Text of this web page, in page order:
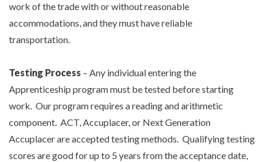
TYPE
KEYWORD(S)
TO
work of the trade with or without reasonable
accommodations, and they must have reliable
transportation.
Testing Process – Any individual entering the
Apprenticeship program must be tested before starting
work. Our program requires a reading and arithmetic
component. ACT, Accuplacer, or Next Generation
Accuplacer are accepted testing methods. Qualifying testing
scores are good for up to 5 years from the acceptance date,